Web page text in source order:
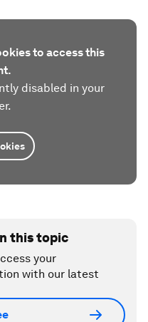
to access this
disabled in your
this topic
your
with our latest